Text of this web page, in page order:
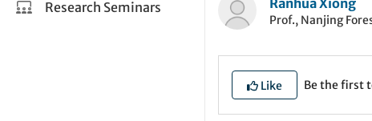
Research Seminars
Prof., Nanjing
Like Be the first